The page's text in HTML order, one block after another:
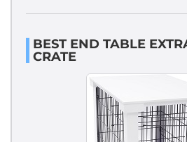
BEST END TABLE
CRATE